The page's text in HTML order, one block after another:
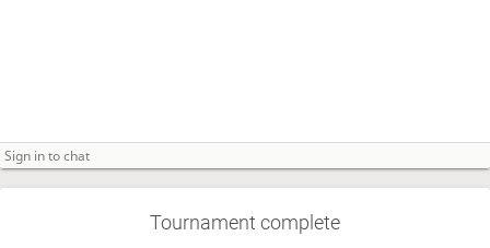
Tournament complete